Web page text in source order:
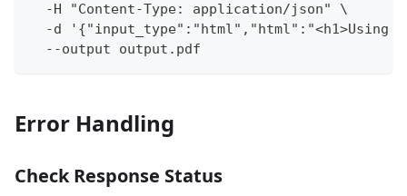
  -H "Content-Type: application/json" \
-d '{"input_type":"html","html":"<h1>Using
  --output output.pdf
Error Handling
Check Response Status